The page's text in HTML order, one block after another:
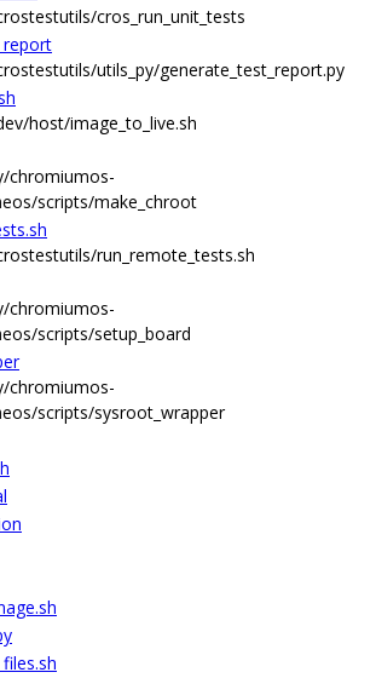
cros_run_unit_tests
utils_py/generate_test_report.py
host/image_to_live.sh
chromiumos-
scripts/make_chroot
run_remote_tests.sh
chromiumos-
scripts/setup_board
chromiumos-
scripts/sysroot_wrapper